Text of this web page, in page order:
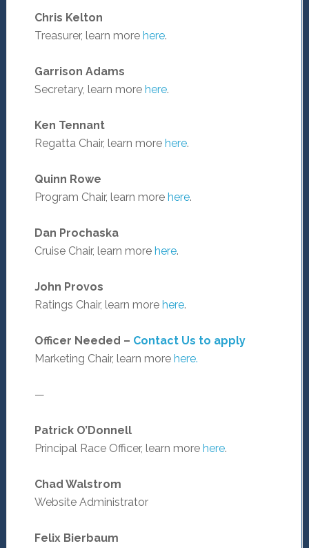
Chris Kelton
Treasurer, learn more here.
Garrison Adams
Secretary, learn more here.
Ken Tennant
Regatta Chair, learn more here.
Quinn Rowe
Program Chair, learn more here.
Dan Prochaska
Cruise Chair, learn more here.
John Provos
Ratings Chair, learn more here.
Officer Needed – Contact Us to apply
Marketing Chair, learn more here.
—
Patrick O’Donnell
Principal Race Officer, learn more here.
Chad Walstrom
Website Administrator
Felix Bierbaum